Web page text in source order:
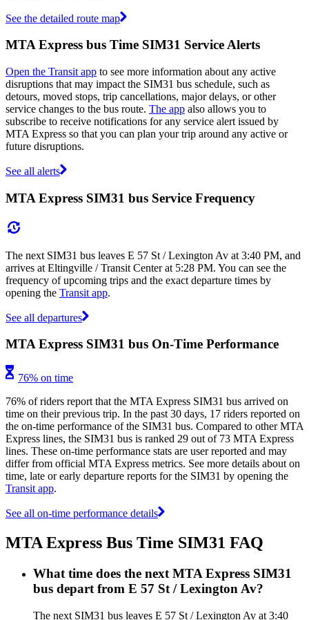
See the detailed route map
MTA Express bus Time SIM31 Service Alerts
Open the Transit app to see more information about any active
disruptions that may impact the SIM31 bus schedule, such as
detours, moved stops, trip cancellations, major delays, or other
service changes to the bus route. The app also allows you to
subscribe to receive notifications for any service alert issued by
MTA Express so that you can plan your trip around any active or
future disruptions.
See all alerts
MTA Express SIM31 bus Service Frequency
The next SIM31 bus leaves E 57 St / Lexington Av at 3:40 PM, and
arrives at Eltingville / Transit Center at 5:28 PM. You can see the
frequency of upcoming trips and the exact departure times by
opening the Transit app.
See all departures
MTA Express SIM31 bus On-Time Performance
76% on time
76% of riders report that the MTA Express SIM31 bus arrived on
time on their previous trip. In the past 30 days, 17 riders reported on
the on-time performance of the SIM31 bus. Compared to other MTA
Express lines, the SIM31 bus is ranked 29 out of 73 MTA Express
lines. These on-time performance stats are user reported and may
differ from official MTA Express metrics. See more details about on
time, late or early departure reports for the SIM31 by opening the
Transit app.
See all on-time performance details
MTA Express Bus Time SIM31 FAQ
What time does the next MTA Express SIM31
bus depart from E 57 St / Lexington Av?
The next SIM31 bus leaves E 57 St / Lexington Av at 3:40